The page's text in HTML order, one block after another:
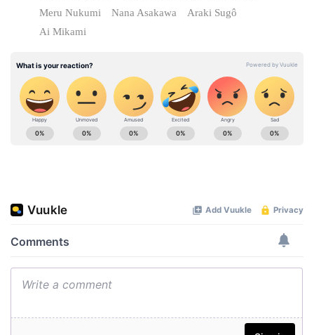
Meru Nukumi
Nana Asakawa
Araki Sugô
Ai Mikami